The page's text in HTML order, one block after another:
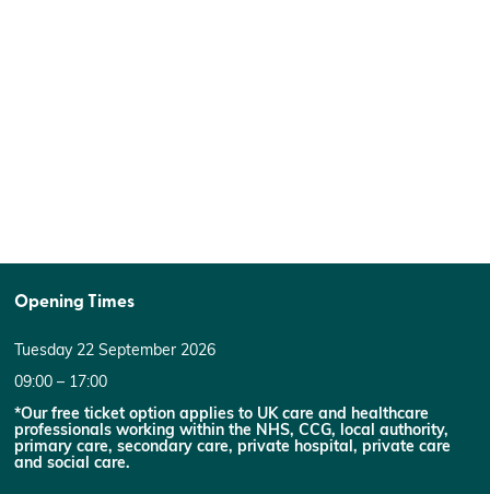
Opening Times
Tuesday 22 September 2026
09:00 – 17:00
*Our free ticket option applies to UK care and healthcare
professionals working within the NHS, CCG, local authority,
primary care, secondary care, private hospital, private care
and social care.